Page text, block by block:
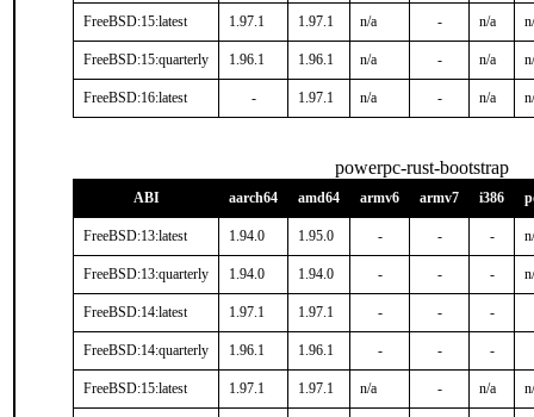
FreeBSD:15:latest 1.97.1 1.97.1 n/a - n/a
FreeBSD:15:quarterly 1.96.1 1.96.1 n/a - n/a
FreeBSD:16:latest - 1.97.1 n/a - n/a
powerpc-rust-bootstrap
ABI aarch64 amd64 armv6 armv7 i386
FreeBSD:13:latest 1.94.0 1.95.0 - - -
FreeBSD:13:quarterly 1.94.0 1.94.0 - - -
FreeBSD:14:latest 1.97.1 1.97.1 - - -
FreeBSD:14:quarterly 1.96.1 1.96.1 - - -
FreeBSD:15:latest 1.97.1 1.97.1 n/a - n/a